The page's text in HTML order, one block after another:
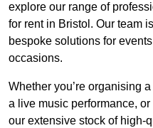
explore our range of
for rent in Bristol. Our team
bespoke solutions for
occasions.
Whether you’re organising
a live music performance,
our extensive stock of high-